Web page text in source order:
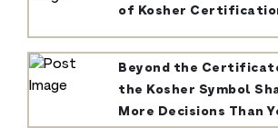
of Kosher
Beyond the
the Kosher Symbol
More Decisions Than